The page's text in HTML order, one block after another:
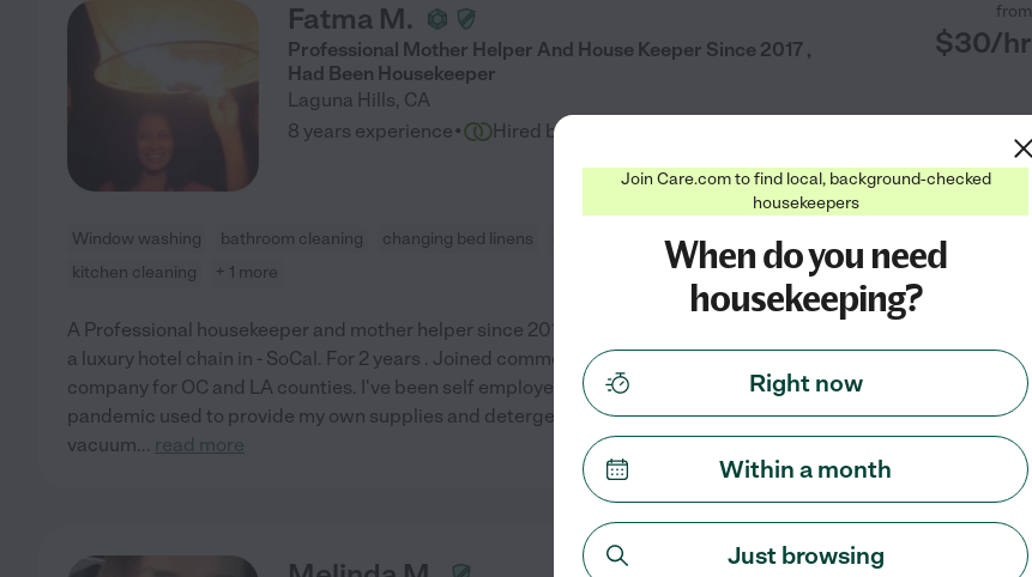
Fatma M.
Professional Mother Helper And House Keeper Since 2017 ,
Had Been Housekeeper
Laguna Hills, CA
from
$30/hr
8 years experience· Hired by
Window washing bathroom cleaning changing bed linens
general room cleaning
kitchen cleaning
+ 1 more
A Professional housekeeper and mother helper since 2017, had been housekeeper for
a luxury hotel chain in - SoCal. For 2 years . Joined commercial residential cleaning
company for OC and LA counties. I've been self employee since 2020 Before
pandemic used to provide my own supplies and detergent; I no longer multi -use
vacuum... read more See profile
from
Join Care.com to find local, background-checked
housekeepers
When do you need
housekeeping?
Right now
Within a month
Just browsing